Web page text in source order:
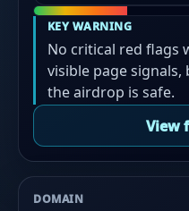
KEY WARNING
No critical red flags
visible page
the airdrop is safe.
View
DOMAIN